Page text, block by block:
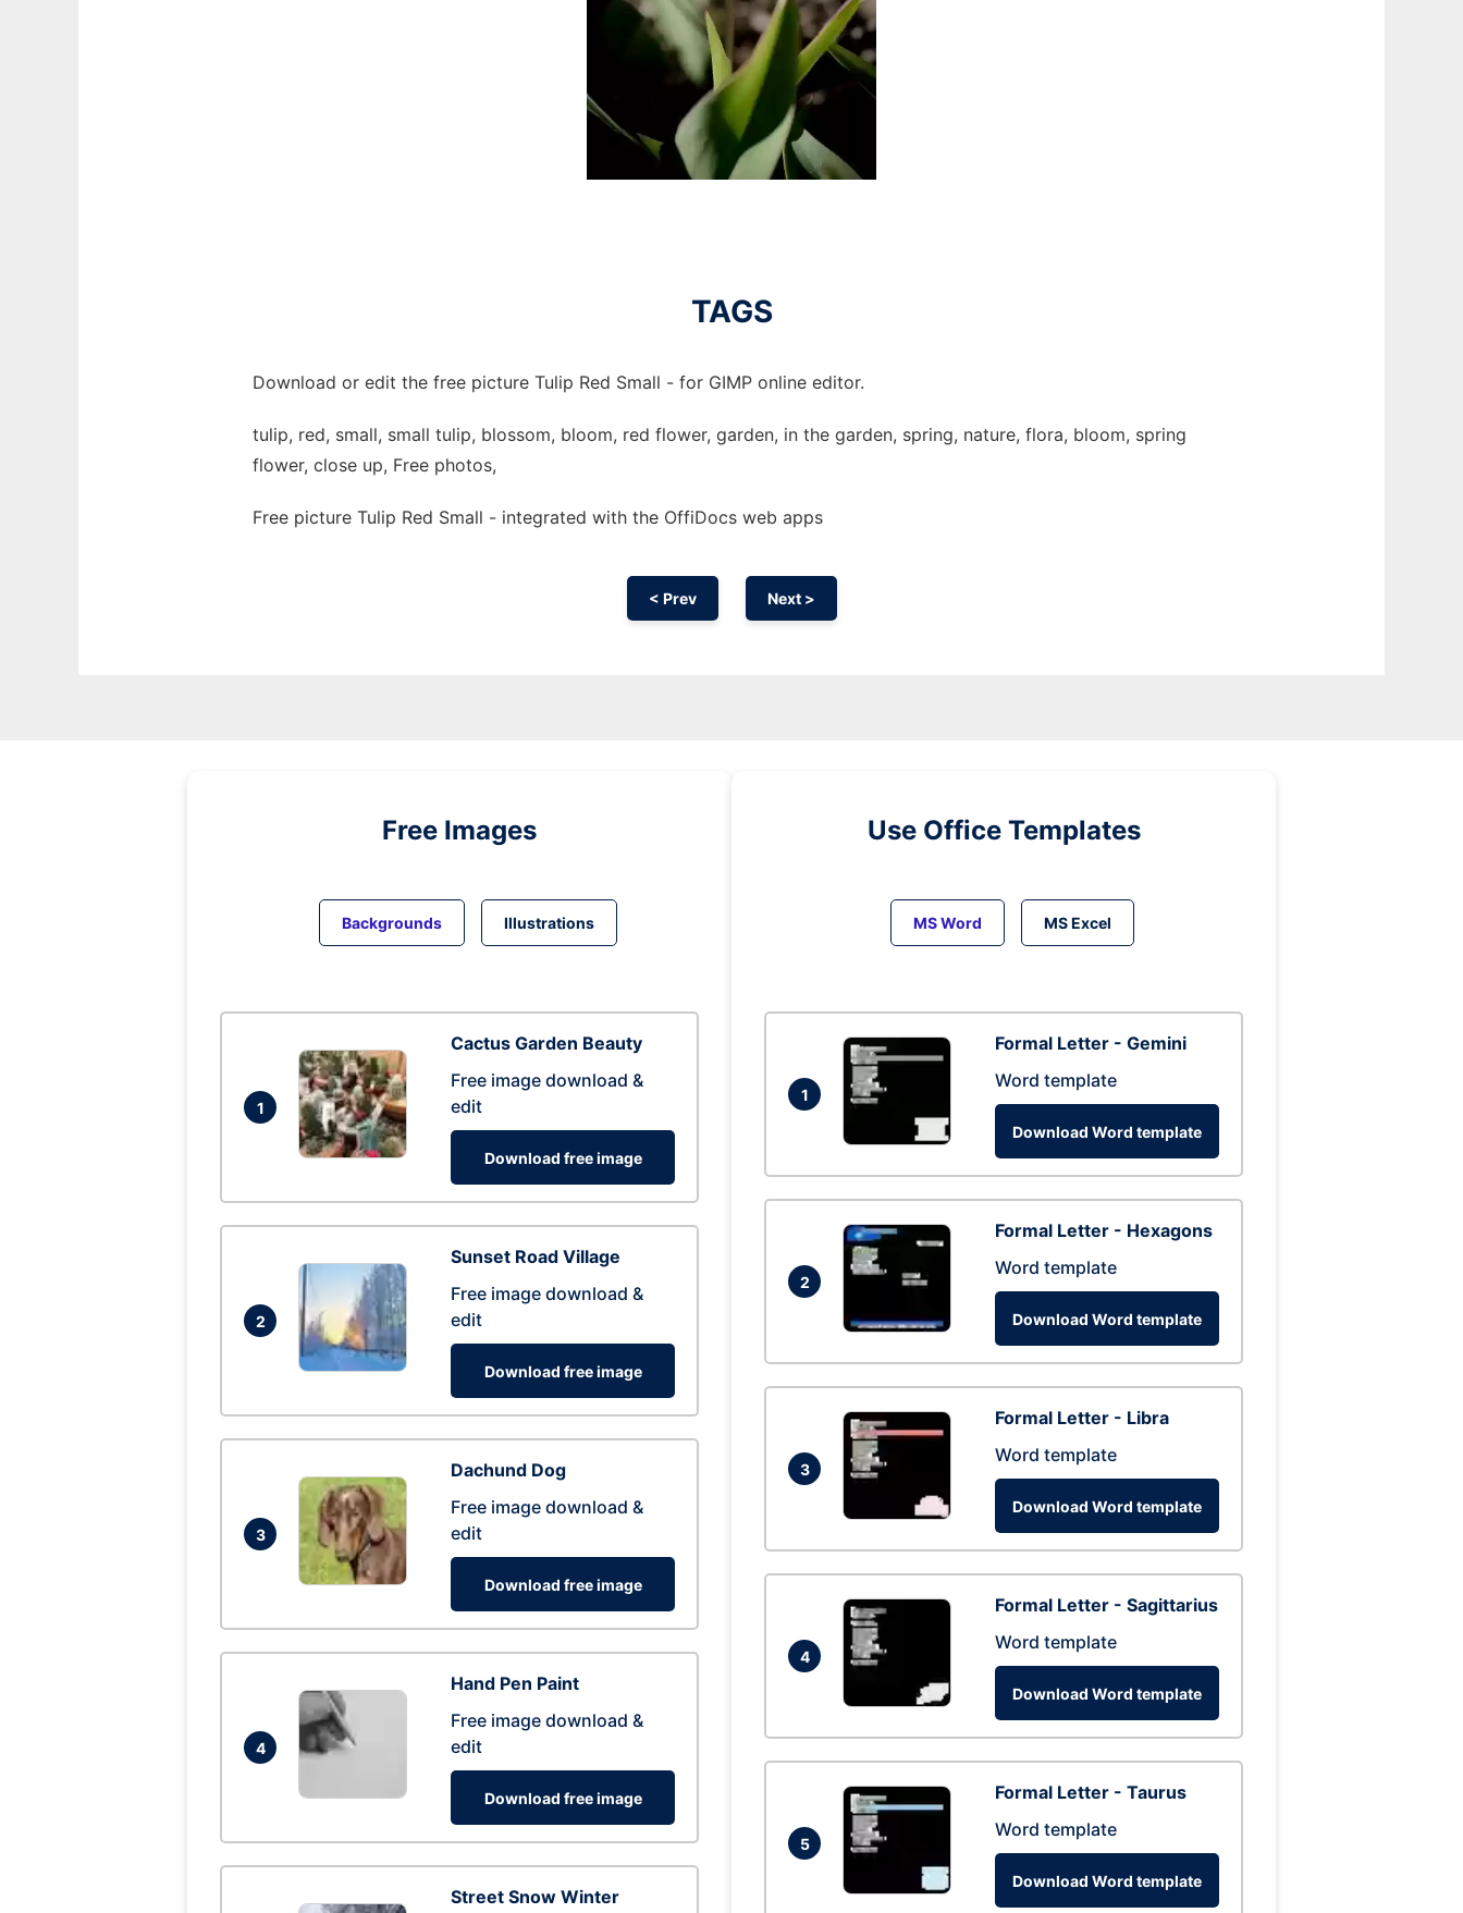
TAGS
Download or edit the free picture Tulip Red Small - for GIMP online editor.
tulip, red, small, small tulip, blossom, bloom, red flower, garden, in the garden, spring, nature, flora, bloom, spring
flower, close up, Free photos,
Free picture Tulip Red Small - integrated with the OffiDocs web apps
< Prev Next >
Free Images
Backgrounds Illustrations
1
Cactus Garden Beauty
Free image download &
edit
Download free image
2
Sunset Road Village
Free image download &
edit
Download free image
3
Dachund Dog
Free image download &
edit
Download free image
4
Hand Pen Paint
Free image download &
edit
Download free image
Street Snow Winter
Use Office Templates
MS Word MS Excel
1
Formal Letter - Gemini
Word template
Download Word template
2
Formal Letter - Hexagons
Word template
Download Word template
3
Formal Letter - Libra
Word template
Download Word template
4
Formal Letter - Sagittarius
Word template
Download Word template
5
Formal Letter - Taurus
Word template
Download Word template